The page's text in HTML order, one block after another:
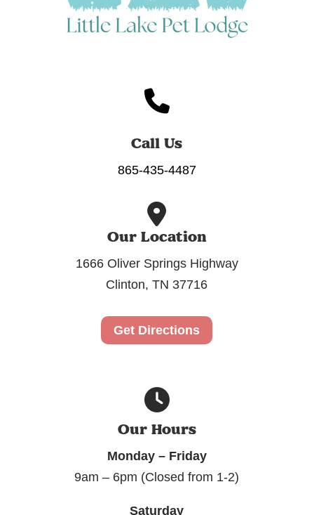
Call Us
865-435-4487
Our Location
1666 Oliver Springs Highway
Clinton, TN 37716
Get Directions
Our Hours
Monday – Friday
9am – 6pm (Closed from 1-2)
Saturday